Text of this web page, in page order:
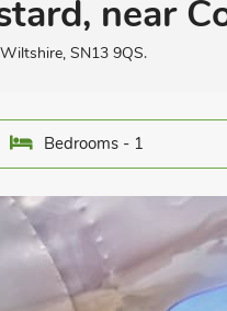
near
SN13 9QS.
Bedrooms - 1